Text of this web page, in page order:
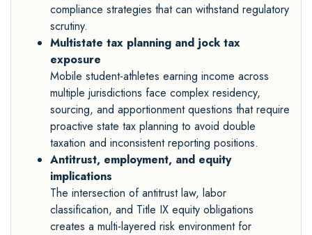
compliance strategies that can withstand regulatory
scrutiny.
Multistate tax planning and jock tax
exposure
Mobile student-athletes earning income across
multiple jurisdictions face complex residency,
sourcing, and apportionment questions that require
proactive state tax planning to avoid double
taxation and inconsistent reporting positions.
Antitrust, employment, and equity
implications
The intersection of antitrust law, labor
classification, and Title IX equity obligations
creates a multi-layered risk environment for